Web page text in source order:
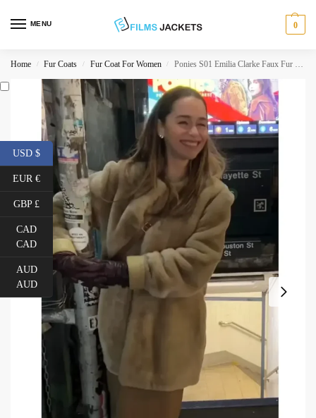
MENU 0
Home / Fur Coats / Fur Coat For Women / Ponies S01 Emilia Clarke Faux Fur Coat
USD $
EUR €
GBP £
CAD
CAD
AUD
AUD